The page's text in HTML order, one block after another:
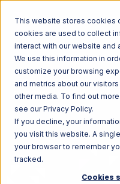
This website stores cookies
cookies are used to collect
interact with our website and
We use this information in
customize your browsing
and metrics about our
other media. To find out
see our Privacy Policy.
If you decline, your
you visit this website. A
your browser to remember
tracked.
Cookies
Home Ecosystem
Infusionsoft with Flowspace